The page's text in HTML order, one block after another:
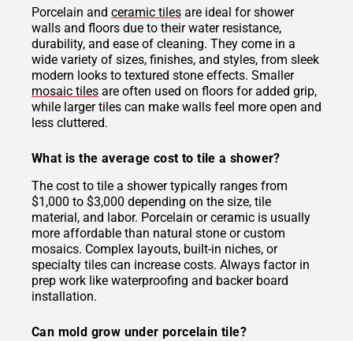
Porcelain and ceramic tiles are ideal for shower
walls and floors due to their water resistance,
durability, and ease of cleaning. They come in a
wide variety of sizes, finishes, and styles, from sleek
modern looks to textured stone effects. Smaller
mosaic tiles are often used on floors for added grip,
while larger tiles can make walls feel more open and
less cluttered.
What is the average cost to tile a shower?
The cost to tile a shower typically ranges from
$1,000 to $3,000 depending on the size, tile
material, and labor. Porcelain or ceramic is usually
more affordable than natural stone or custom
mosaics. Complex layouts, built-in niches, or
specialty tiles can increase costs. Always factor in
prep work like waterproofing and backer board
installation.
Can mold grow under porcelain tile?